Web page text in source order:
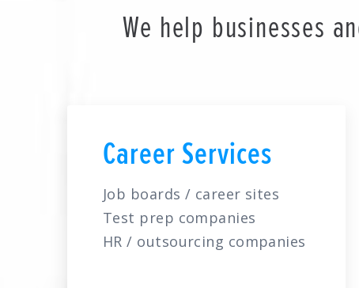
We help businesses
Career Services
Job boards / career sites
Test prep companies
HR / outsourcing companies